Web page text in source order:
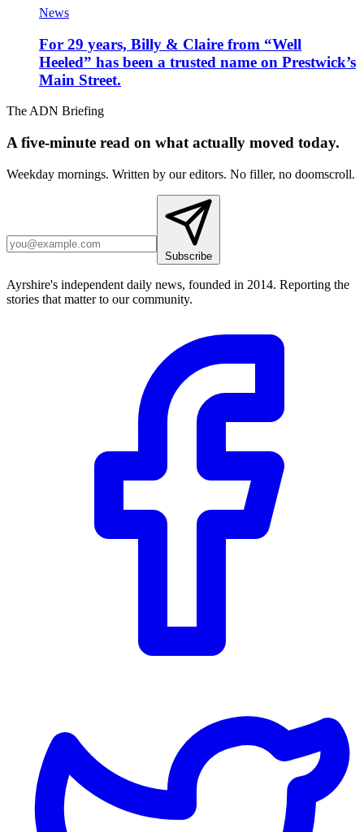
News
For 29 years, Billy & Claire from “Well
Heeled” has been a trusted name on Prestwick’s
Main Street.
The ADN Briefing
A five-minute read on what actually moved today.
Weekday mornings. Written by our editors. No filler, no doomscroll.
Subscribe
Ayrshire's independent daily news, founded in 2014. Reporting the
stories that matter to our community.